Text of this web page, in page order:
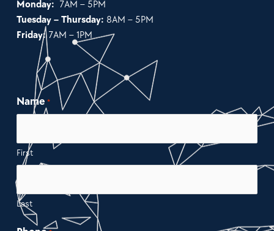
Monday: 7AM – 5PM
Tuesday – Thursday: 8AM – 5PM
Friday:7AM – 1PM
Name *
First
Last